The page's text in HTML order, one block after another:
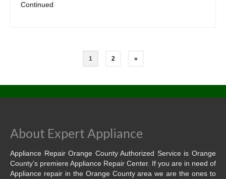
Continued
1 2 »
About Expert Appliance
Appliance Repair Orange County Authorized Service is Orange
County’s premiere Appliance Repair Center. If you are in need of
Appliance repair in the Orange County area we are the ones to